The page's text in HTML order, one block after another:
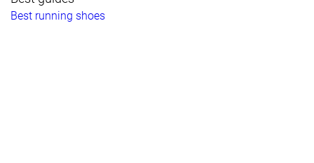
Best running shoes